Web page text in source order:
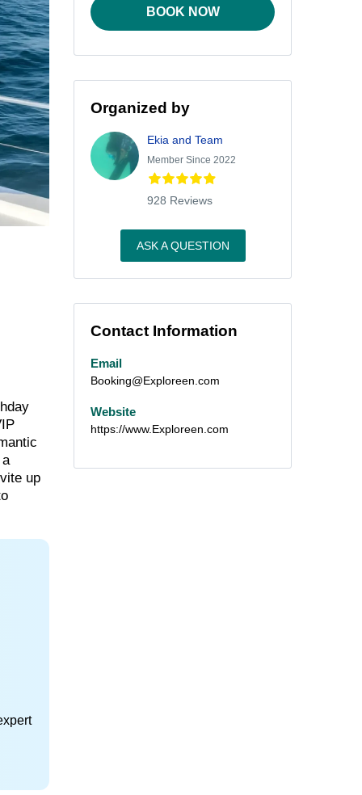
up
BOOK NOW
Organized by
Ekia and Team
Member Since 2022
928 Reviews
ASK A QUESTION
Contact Information
Email
Booking@Exploreen.com
Website
https://www.Exploreen.com